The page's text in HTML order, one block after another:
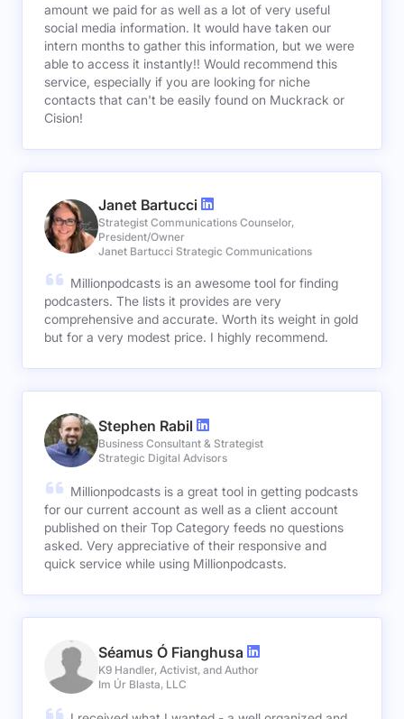
amount we paid for as well as a lot of very useful
social media information. It would have taken our
intern months to gather this information, but we were
able to access it instantly!! Would recommend this
service, especially if you are looking for niche
contacts that can't be easily found on Muckrack or
Cision!
Janet Bartucci
Strategist Communications Counselor,
President/Owner
Janet Bartucci Strategic Communications
Millionpodcasts is an awesome tool for finding
podcasters. The lists it provides are very
comprehensive and accurate. Worth its weight in gold
but for a very modest price. I highly recommend.
Stephen Rabil
Business Consultant & Strategist
Strategic Digital Advisors
Millionpodcasts is a great tool in getting podcasts
for our current account as well as a client account
published on their Top Category feeds no questions
asked. Very appreciative of their responsive and
quick service while using Millionpodcasts.
Séamus Ó Fianghusa
K9 Handler, Activist, and Author
Im Úr Blasta, LLC